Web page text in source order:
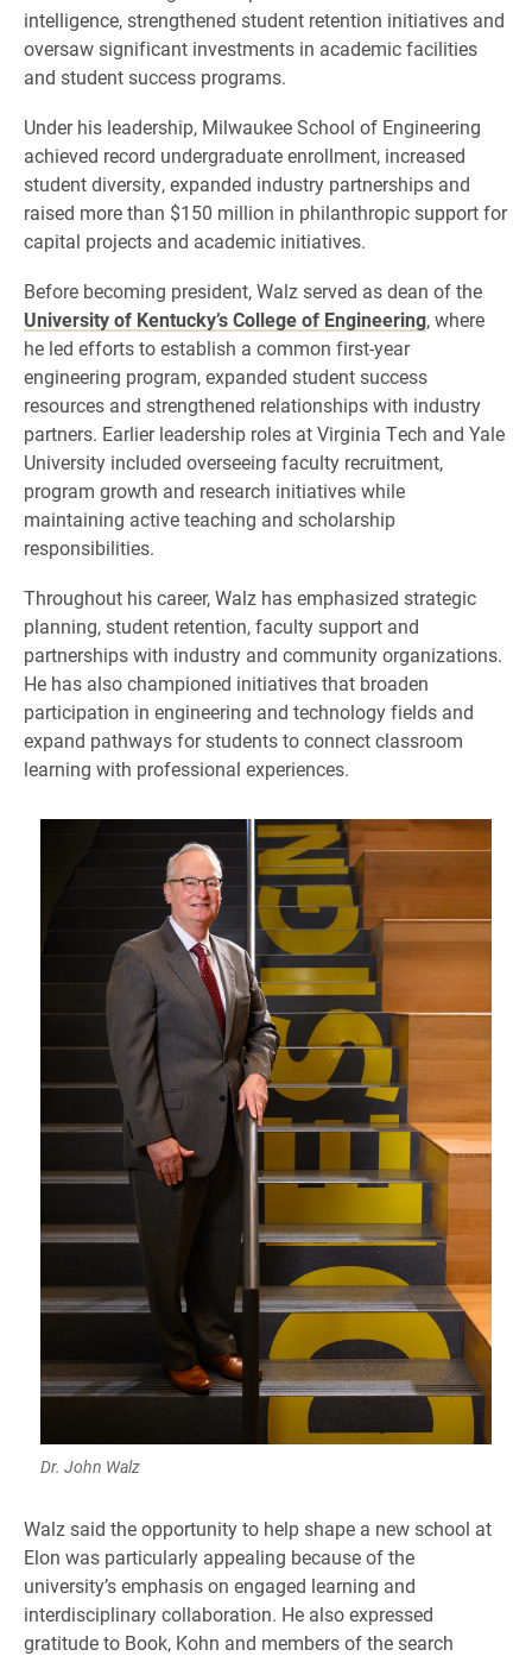
intelligence, strengthened student retention initiatives and
oversaw significant investments in academic facilities
and student success programs.
Under his leadership, Milwaukee School of Engineering
achieved record undergraduate enrollment, increased
student diversity, expanded industry partnerships and
raised more than $150 million in philanthropic support for
capital projects and academic initiatives.
Before becoming president, Walz served as dean of the
University of Kentucky’s College of Engineering, where
he led efforts to establish a common first-year
engineering program, expanded student success
resources and strengthened relationships with industry
partners. Earlier leadership roles at Virginia Tech and Yale
University included overseeing faculty recruitment,
program growth and research initiatives while
maintaining active teaching and scholarship
responsibilities.
Throughout his career, Walz has emphasized strategic
planning, student retention, faculty support and
partnerships with industry and community organizations.
He has also championed initiatives that broaden
participation in engineering and technology fields and
expand pathways for students to connect classroom
learning with professional experiences.
Dr. John Walz
Walz said the opportunity to help shape a new school at
Elon was particularly appealing because of the
university’s emphasis on engaged learning and
interdisciplinary collaboration. He also expressed
gratitude to Book, Kohn and members of the search